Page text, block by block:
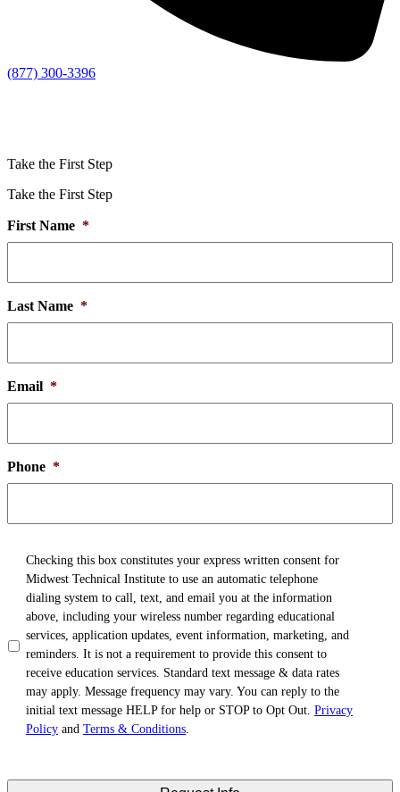
(877) 300-3396
Take the First Step
Take the First Step
First Name *
Last Name *
Email *
Phone *
Checking this box constitutes your express written consent for
Midwest Technical Institute to use an automatic telephone
dialing system to call, text, and email you at the information
above, including your wireless number regarding educational
services, application updates, event information, marketing, and
reminders. It is not a requirement to provide this consent to
receive education services. Standard text message & data rates
may apply. Message frequency may vary. You can reply to the
initial text message HELP for help or STOP to Opt Out. Privacy
Policy and Terms & Conditions.